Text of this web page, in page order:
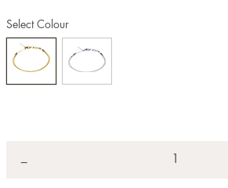
Select Colour
−